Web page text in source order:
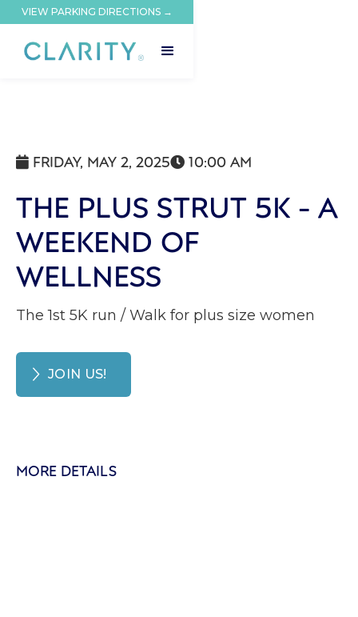
VIEW PARKING DIRECTIONS →
 FRIDAY, MAY 2, 2025 10:00 AM
THE PLUS STRUT 5K - A
WEEKEND OF
WELLNESS
The 1st 5K run / Walk for plus size women
JOIN US!
MORE DETAILS